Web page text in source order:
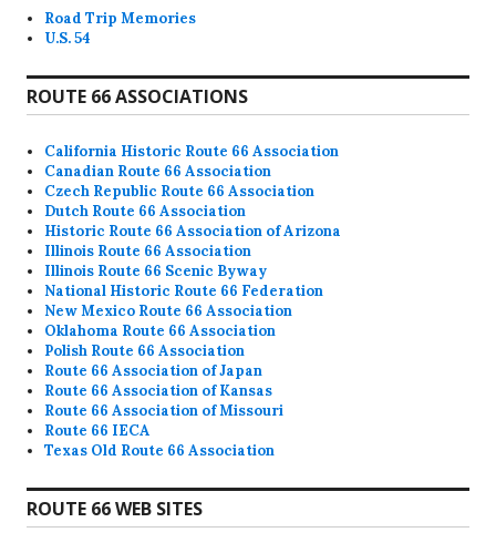
Road Trip Memories
U.S. 54
ROUTE 66 ASSOCIATIONS
California Historic Route 66 Association
Canadian Route 66 Association
Czech Republic Route 66 Association
Dutch Route 66 Association
Historic Route 66 Association of Arizona
Illinois Route 66 Association
Illinois Route 66 Scenic Byway
National Historic Route 66 Federation
New Mexico Route 66 Association
Oklahoma Route 66 Association
Polish Route 66 Association
Route 66 Association of Japan
Route 66 Association of Kansas
Route 66 Association of Missouri
Route 66 IECA
Texas Old Route 66 Association
ROUTE 66 WEB SITES